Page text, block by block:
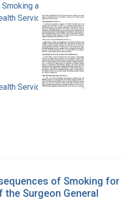
and Health
Service. Office of
Service. Office of
of Smoking for
the Surgeon General